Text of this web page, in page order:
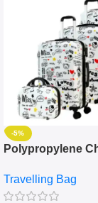
-5%
Polypropylene
Set Of 4 – White
Travelling Bag